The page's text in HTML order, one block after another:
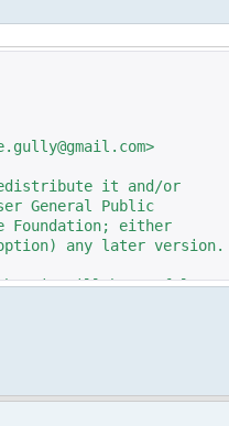
it and/or
General Public
Foundation; either
any later version.
it will be useful,
to the